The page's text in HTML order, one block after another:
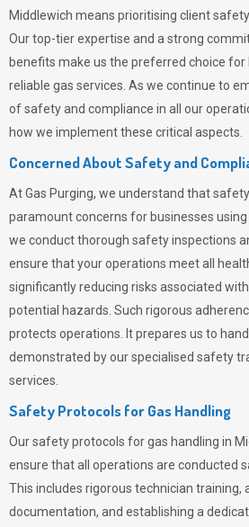
Middlewich means prioritising client
Our top-tier expertise and a strong
benefits make us the preferred choice for
reliable gas services. As we continue to
of safety and compliance in all our
how we implement these critical aspects.
Concerned About Safety and
AtGas Purging, we understand that
paramount concerns for businesses using
we conduct thorough safety inspections
ensure that your operations meet all
significantly reducing risks associated
potential hazards. Such rigorous
protects operations. It prepares us to
demonstrated by our specialised safety
services.
Safety Protocols for Gas Handling
Our safety protocols for gas handling in
ensure that all operations are conducted
This includes rigorous technician training,
documentation, and establishing a